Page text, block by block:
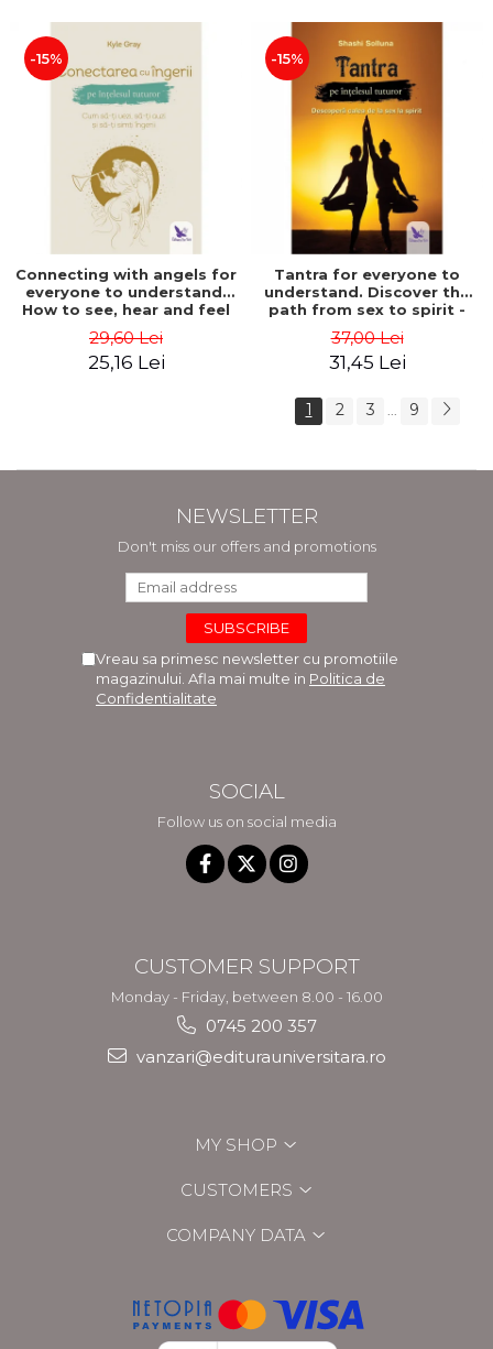
-15%
Connecting with angels for
everyone to understand.
How to see, hear and feel
29,60 Lei
25,16 Lei
-15%
Tantra for everyone to
understand. Discover the
path from sex to spirit -
37,00 Lei
31,45 Lei
1 2 3 ... 9
NEWSLETTER
Don't miss our offers and promotions
Vreau sa primesc newsletter cu promotiile
magazinului. Afla mai multe in Politica de
Confidentialitate
SOCIAL
Follow us on social media
CUSTOMER SUPPORT
Monday - Friday, between 8.00 - 16.00
0745 200 357
vanzari@editurauniversitara.ro
MY SHOP
CUSTOMERS
COMPANY DATA